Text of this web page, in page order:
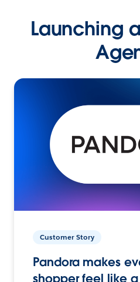
Launching
Customer Story
Pandora makes
shopper feel like